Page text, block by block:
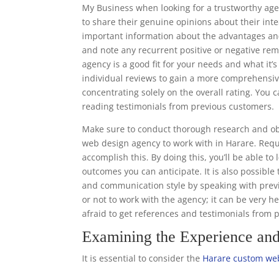
My Business when looking for a trustworthy
to share their genuine opinions about their
important information about the advantages
and note any recurrent positive or negative
agency is a good fit for your needs and what
individual reviews to gain a more
concentrating solely on the overall rating. You
reading testimonials from previous customers.
Make sure to conduct thorough research and
web design agency to work with in Harare.
accomplish this. By doing this, you’ll be able
outcomes you can anticipate. It is also
and communication style by speaking with
or not to work with the agency; it can be very
afraid to get references and testimonials from
Examining the Experience
It is essential to consider the Harare custom